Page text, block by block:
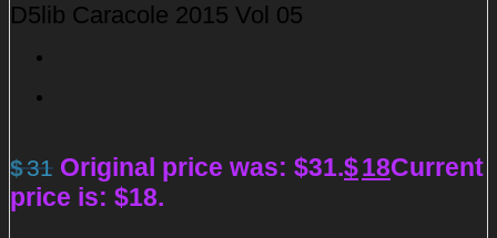
D5lib Caracole 2015 Vol 05
$31 Original price was: $31.$18Current
price is: $18.